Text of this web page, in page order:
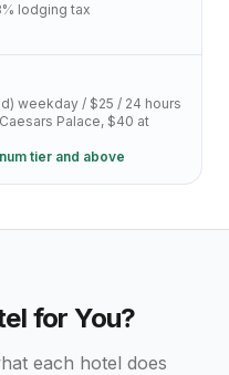
% lodging tax
weekday / $25 / 24 hours
Palace, $40 at
tier and above
for You?
each hotel does